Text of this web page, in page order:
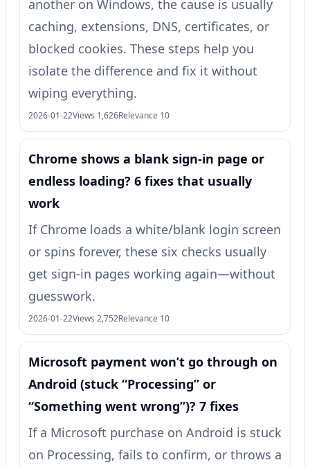
another on Windows, the cause is usually
caching, extensions, DNS, certificates, or
blocked cookies. These steps help you
isolate the difference and fix it without
wiping everything.
2026-01-22Views 1,626Relevance 10
Chrome shows a blank sign-in page or
endless loading? 6 fixes that usually
work
If Chrome loads a white/blank login screen
or spins forever, these six checks usually
get sign-in pages working again—without
guesswork.
2026-01-22Views 2,752Relevance 10
Microsoft payment won’t go through on
Android (stuck “Processing” or
“Something went wrong”)? 7 fixes
If a Microsoft purchase on Android is stuck
on Processing, fails to confirm, or throws a